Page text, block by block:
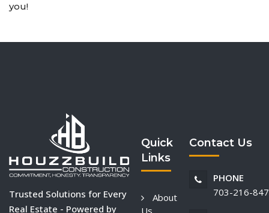
you!
Trusted Solutions for Every
Real Estate - Powered by
Quick
Links
About
Contact Us
PHONE
703-216-